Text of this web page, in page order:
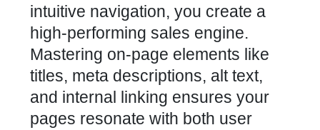
intuitive navigation, you create a
high-performing sales engine.
Mastering on-page elements like
titles, meta descriptions, alt text,
and internal linking ensures your
pages resonate with both user